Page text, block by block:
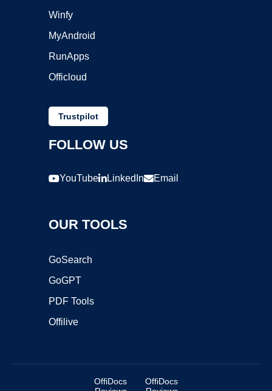
Winfy
MyAndroid
RunApps
Officloud
Trustpilot
FOLLOW US
YouTube LinkedIn Email
OUR TOOLS
GoSearch
GoGPT
PDF Tools
Offilive
OffiDocs
OffiDocs